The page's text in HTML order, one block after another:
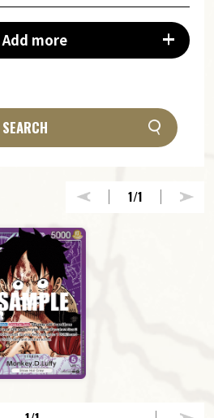
Add more
SEARCH
1/1